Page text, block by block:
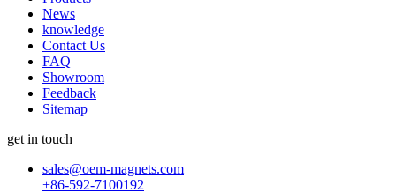
News
knowledge
Contact Us
FAQ
Showroom
Feedback
Sitemap
get in touch
sales@oem-magnets.com
+86-592-7100192